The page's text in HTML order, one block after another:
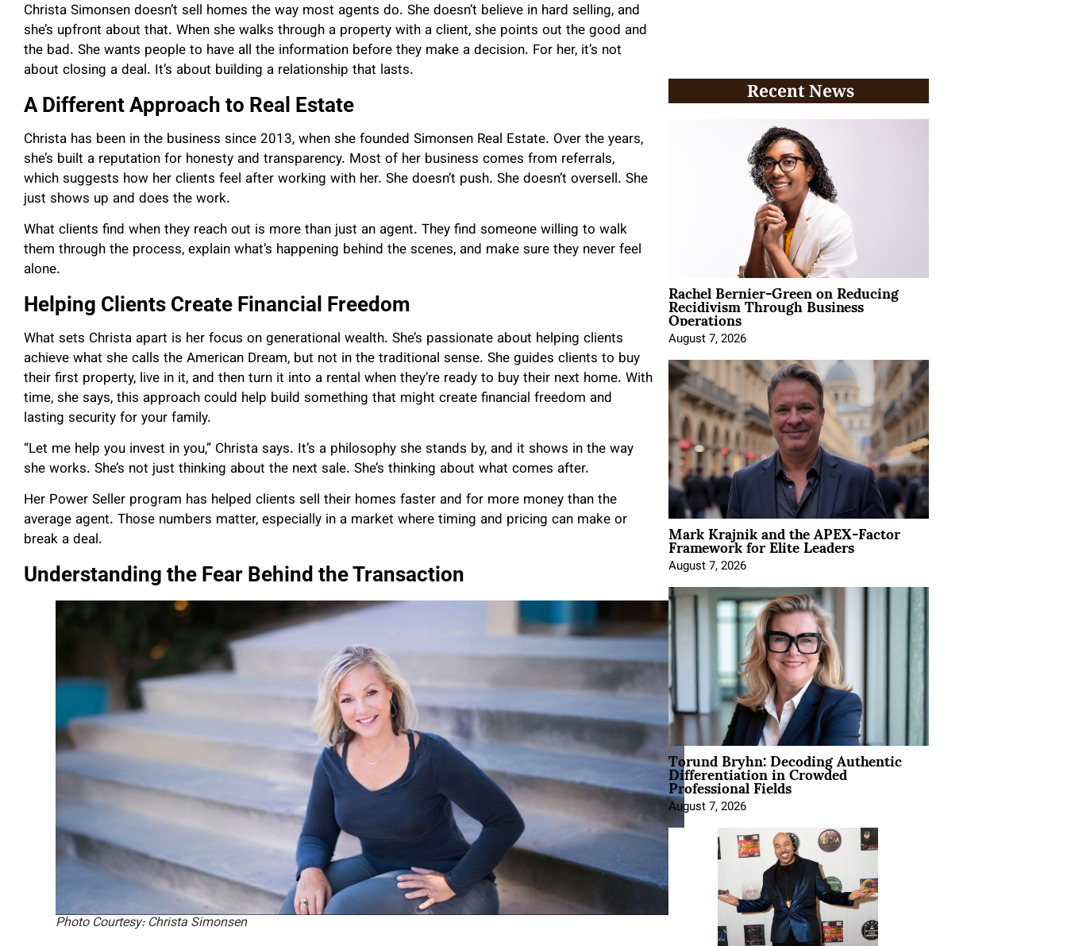
Christa Simonsen doesn’t sell homes the way most agents do. She doesn’t believe in hard selling, and
she’s upfront about that. When she walks through a property with a client, she points out the good and
the bad. She wants people to have all the information before they make a decision. For her, it’s not
about closing a deal. It’s about building a relationship that lasts.
A Different Approach to Real Estate
Christa has been in the business since 2013, when she founded Simonsen Real Estate. Over the years,
she’s built a reputation for honesty and transparency. Most of her business comes from referrals,
which suggests how her clients feel after working with her. She doesn’t push. She doesn’t oversell. She
just shows up and does the work.
What clients find when they reach out is more than just an agent. They find someone willing to walk
them through the process, explain what’s happening behind the scenes, and make sure they never feel
alone.
Helping Clients Create Financial Freedom
What sets Christa apart is her focus on generational wealth. She’s passionate about helping clients
achieve what she calls the American Dream, but not in the traditional sense. She guides clients to buy
their first property, live in it, and then turn it into a rental when they’re ready to buy their next home. With
time, she says, this approach could help build something that might create financial freedom and
lasting security for your family.
“Let me help you invest in you,” Christa says. It’s a philosophy she stands by, and it shows in the way
she works. She’s not just thinking about the next sale. She’s thinking about what comes after.
Her Power Seller program has helped clients sell their homes faster and for more money than the
average agent. Those numbers matter, especially in a market where timing and pricing can make or
break a deal.
Understanding the Fear Behind the Transaction
Photo Courtesy: Christa Simonsen
Recent News
Rachel Bernier-Green on Reducing
Recidivism Through Business
Operations
August 7, 2026
Mark Krajnik and the APEX-Factor
Framework for Elite Leaders
August 7, 2026
Torund Bryhn: Decoding Authentic
Differentiation in Crowded
Professional Fields
August 7, 2026